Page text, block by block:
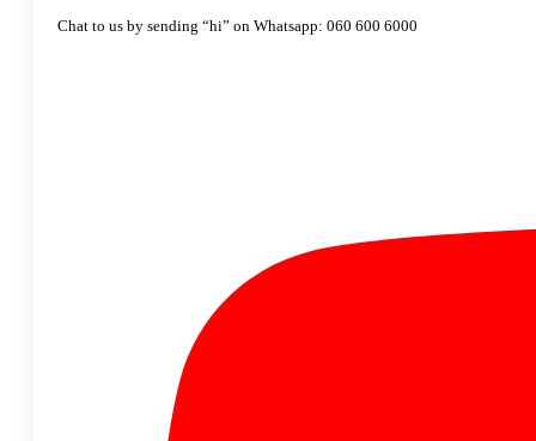
Chat to us by sending “hi” on Whatsapp: 060 600 6000​